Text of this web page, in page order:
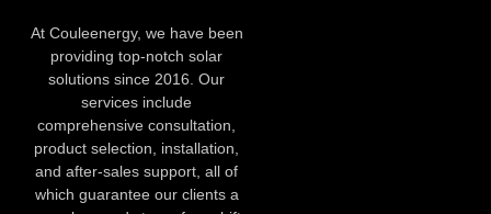
At Couleenergy, we have been
providing top-notch solar
solutions since 2016. Our
services include
comprehensive consultation,
product selection, installation,
and after-sales support, all of
which guarantee our clients a